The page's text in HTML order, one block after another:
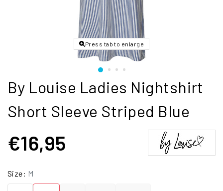
Press tab to enlarge
By Louise Ladies Nightshirt
Short Sleeve Striped Blue
€16,95
Size: M